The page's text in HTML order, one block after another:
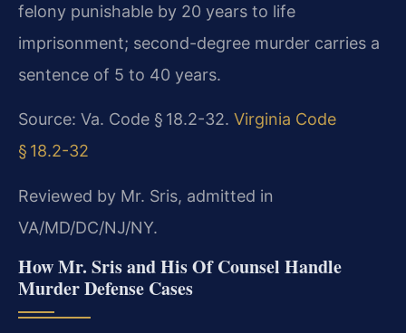
felony punishable by 20 years to life
imprisonment; second-degree murder carries a
sentence of 5 to 40 years.
Source: Va. Code § 18.2-32. Virginia Code
§ 18.2-32
Reviewed by Mr. Sris, admitted in
VA/MD/DC/NJ/NY.
How Mr. Sris and His Of Counsel Handle
Murder Defense Cases